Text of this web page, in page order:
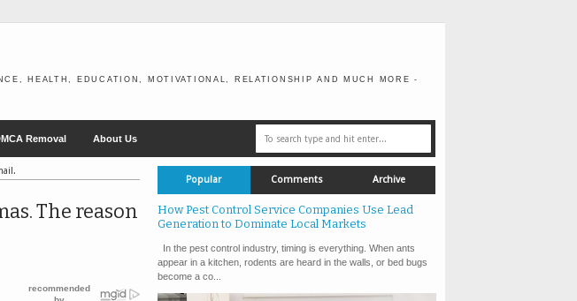
HEALTH, EDUCATION, MOTIVATIONAL, RELATIONSHIP AND MUCH MORE -
Removal About Us
The reason
Popular Comments Archive
How Pest Control Service Companies Use Lead
Generation to Dominate Local Markets
In the pest control industry, timing is everything. When ants
appear in a kitchen, rodents are heard in the walls, or bed bugs
become a co...